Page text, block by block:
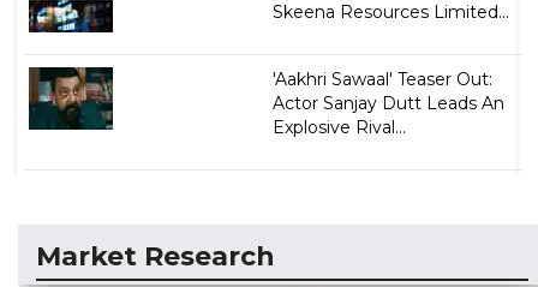
Skeena Resources Limited...
'Aakhri Sawaal' Teaser Out:
Actor Sanjay Dutt Leads An
Explosive Rival...
Market Research